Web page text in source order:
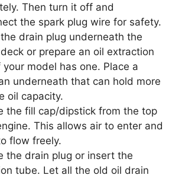
Then turn it off and
the spark plug wire for safety.
drain plug underneath the
or prepare an oil extraction
your model has one. Place a
underneath that can hold more
oil capacity.
the fill cap/dipstick from the top
This allows air to enter and
flow freely.
the drain plug or insert the
tube. Let all the old oil drain